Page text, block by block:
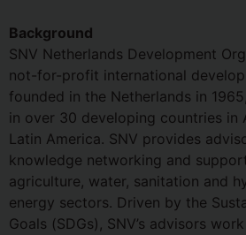
Background
SNV Netherlands Development
not-for-profit international
founded in the Netherlands in
in over 30 developing countries in
Latin America. SNV provides
knowledge networking and
agriculture, water, sanitation and
energy sectors. Driven by the
Goals (SDGs), SNV’s advisors